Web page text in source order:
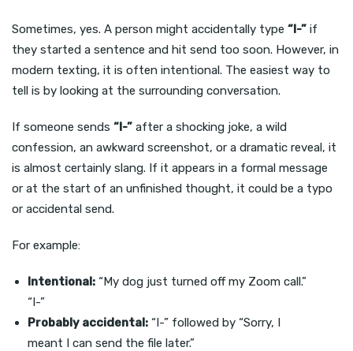
Sometimes, yes. A person might accidentally type “I-” if
they started a sentence and hit send too soon. However, in
modern texting, it is often intentional. The easiest way to
tell is by looking at the surrounding conversation.
If someone sends “I-” after a shocking joke, a wild
confession, an awkward screenshot, or a dramatic reveal, it
is almost certainly slang. If it appears in a formal message
or at the start of an unfinished thought, it could be a typo
or accidental send.
For example:
Intentional: “My dog just turned off my Zoom call.”
“I-”
Probably accidental: “I-” followed by “Sorry, I
meant I can send the file later.”